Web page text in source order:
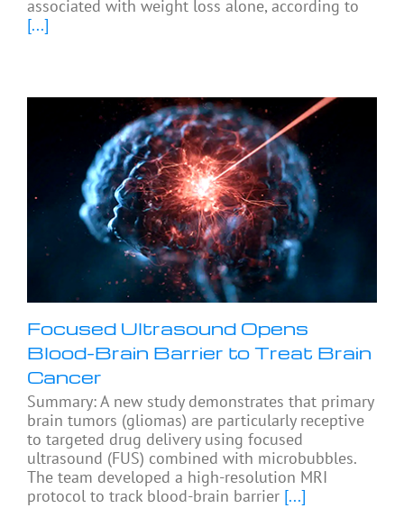
associated with weight loss alone, according to
[...]
Focused Ultrasound Opens
Blood-Brain Barrier to Treat Brain
Cancer
Summary: A new study demonstrates that primary
brain tumors (gliomas) are particularly receptive
to targeted drug delivery using focused
ultrasound (FUS) combined with microbubbles.
The team developed a high-resolution MRI
protocol to track blood-brain barrier [...]